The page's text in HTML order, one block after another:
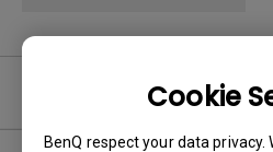
Cookie
BenQ respect your data privacy.